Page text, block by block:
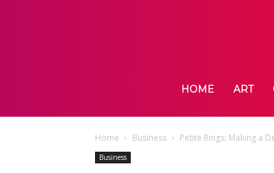
HOME ART
Home Business Petite Rings: Making a
Business